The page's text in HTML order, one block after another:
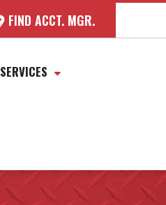
FIND ACCT. MGR.
SERVICES